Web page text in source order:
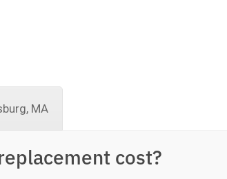
MA
cost?